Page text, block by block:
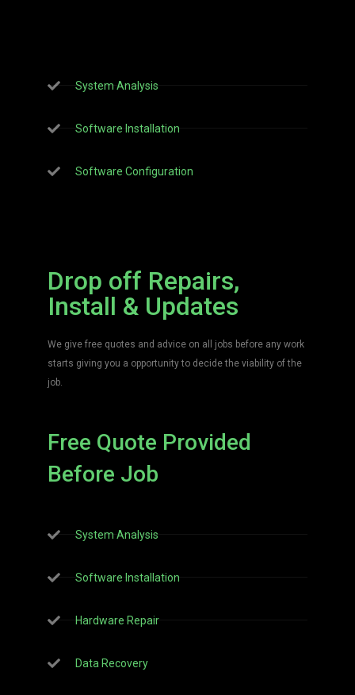
System Analysis
Software Installation
Software Configuration
Drop off Repairs,
Install & Updates
We give free quotes and advice on all jobs before any work
starts giving you a opportunity to decide the viability of the
job.
Free Quote Provided
Before Job
System Analysis
Software Installation
Hardware Repair
Data Recovery